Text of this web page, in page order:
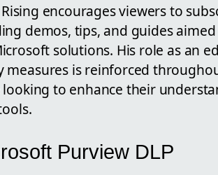
encourages viewers to
demos, tips, and guides
solutions. His role as an
measures is reinforced
to enhance their
Purview DLP